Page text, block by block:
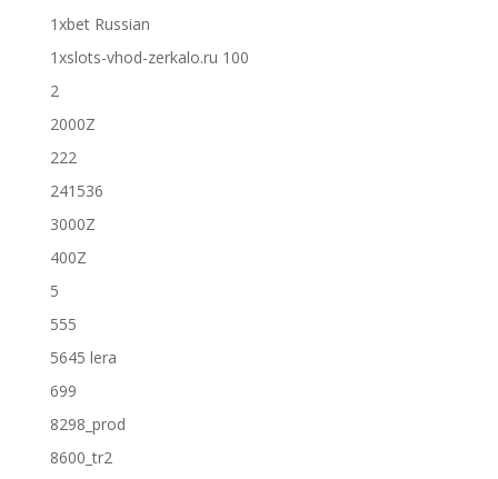
1xbet Russian
1xslots-vhod-zerkalo.ru 100
2
2000Z
222
241536
3000Z
400Z
5
555
5645 lera
699
8298_prod
8600_tr2